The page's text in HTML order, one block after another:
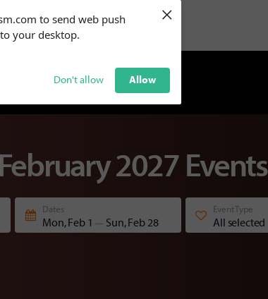
to send web push
your desktop.
Don't allow Allow
×
click
February
2027 Events
Dates
Mon, Feb 1 — Sun, Feb 28
Event Type
All selected